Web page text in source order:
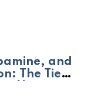
and
The Tier